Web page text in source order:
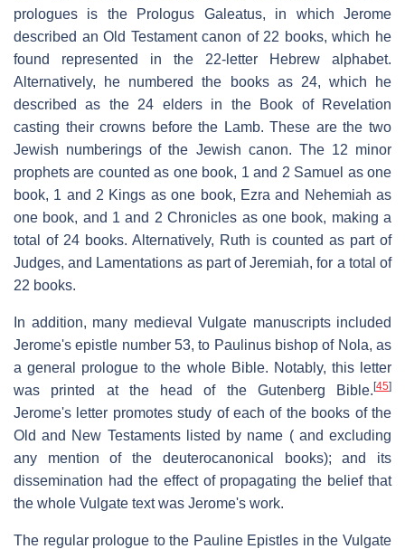
prologues is the
Prologus Galeatus, in which Jerome
described an Old Testament canon of 22 books, which he
found represented in the 22-letter Hebrew alphabet.
Alternatively, he numbered the books as 24, which he
described as the 24 elders in the Book of Revelation
casting their crowns before the Lamb. These are the two
Jewish numberings of the Jewish canon. The 12 minor
prophets are counted as one book, 1 and 2 Samuel as one
book, 1 and 2 Kings as one book, Ezra and Nehemiah as
one book, and 1 and 2 Chronicles as one book, making a
total of 24 books. Alternatively, Ruth is counted as part of
Judges, and Lamentations as part of Jeremiah, for a total of
22 books.
In addition, many medieval Vulgate manuscripts included
Jerome's epistle number 53, to Paulinus bishop of Nola, as
a general prologue to the whole Bible. Notably, this letter
was printed at the head of the Gutenberg Bible. [45]
Jerome's letter promotes study of each of the books of the
Old and New Testaments listed by name ( and excluding
any mention of the deuterocanonical books); and its
dissemination had the effect of propagating the belief that
the whole Vulgate text was Jerome's work.
The regular prologue to the Pauline Epistles in the Vulgate